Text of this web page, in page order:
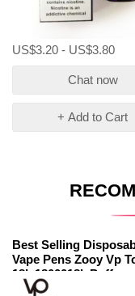
US$3.20 - US$3.80
Chat now
+ Add to Cart
Best Selling
Vape Pens Zooy Vp
18k 1800018k Puffs
Wholesale